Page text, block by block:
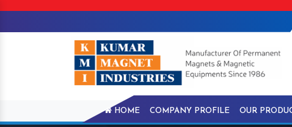
HOME COMPANY PROFILE OUR